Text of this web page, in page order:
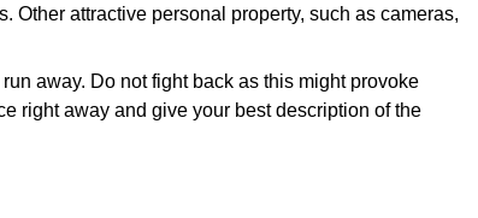
attractive personal property, such as cameras,
away. Do not fight back as this might provoke
right away and give your best description of the